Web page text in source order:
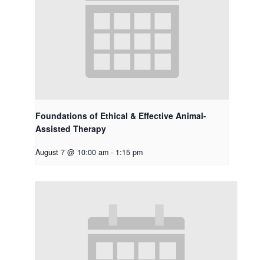
Foundations of Ethical & Effective Animal-
Assisted Therapy
August 7 @ 10:00 am - 1:15 pm